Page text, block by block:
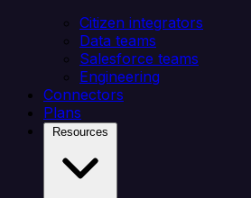
Citizen integrators
Data teams
Salesforce teams
Engineering
Connectors
Plans